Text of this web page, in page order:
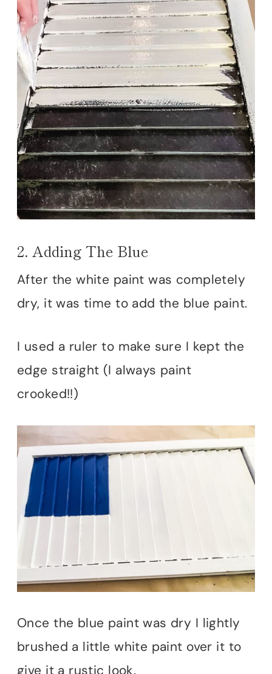
2. Adding The Blue
After the white paint was completely
dry, it was time to add the blue paint.
I used a ruler to make sure I kept the
edge straight (I always paint
crooked!!)
Once the blue paint was dry I lightly
brushed a little white paint over it to
give it a rustic look.